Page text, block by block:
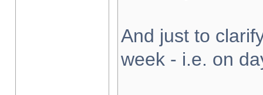
And just to
week - i.e. on